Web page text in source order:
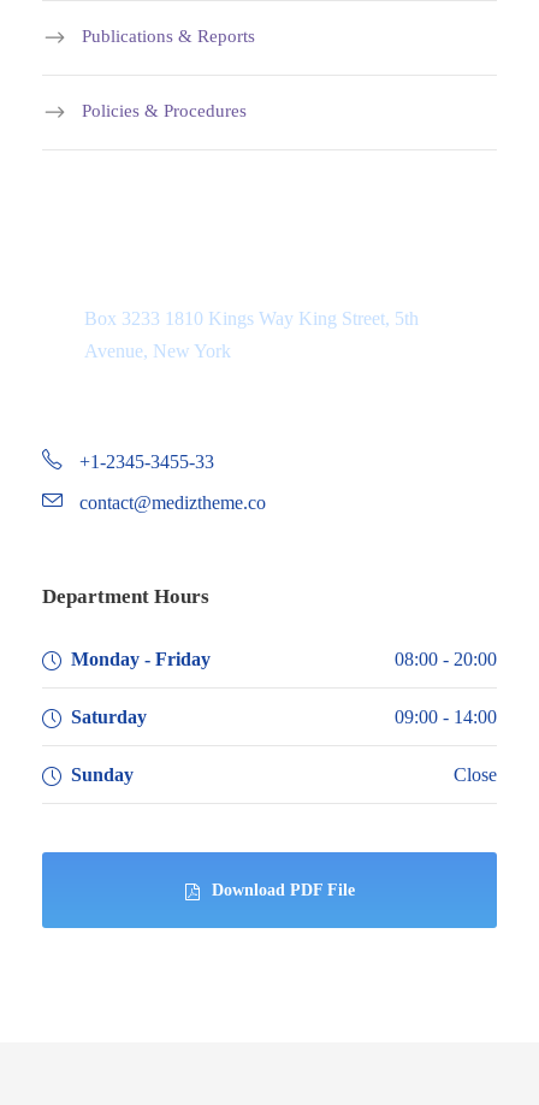
Publications & Reports
Policies & Procedures
Box 3233 1810 Kings Way King Street, 5th
Avenue, New York
+1-2345-3455-33
contact@mediztheme.co
Department Hours
Monday - Friday 08:00 - 20:00
Saturday 09:00 - 14:00
Sunday Close
Download PDF File